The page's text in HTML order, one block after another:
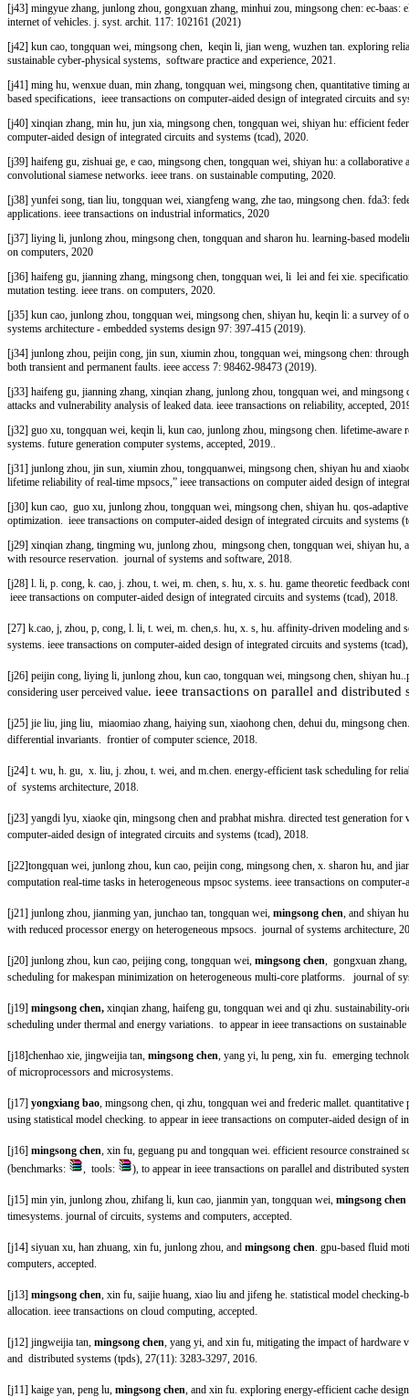
[j43] mingyue zhang, junlong zhou, gongxuan zhang, minhui zou, mingsong chen: ec-baas:
internet of vehicles. j. syst. archit. 117: 102161 (2021)
[j42] kun cao, tongquan wei, mingsong chen, keqin li, jian weng, wuzhen tan. exploring
sustainable cyber‐physical systems, software practice and experience, 2021.
[j41] ming hu, wenxue duan, min zhang, tongquan wei, mingsong chen, quantitative timing
based specifications, ieee transactions on computer-aided design of integrated circuits and
[j40] xinqian zhang, min hu, jun xia, mingsong chen, tongquan wei, shiyan hu: efficient
computer-aided design of integrated circuits and systems (tcad) , 2020
[j39] haifeng gu, zishuai ge, e cao, mingsong chen, tongquan wei, shiyan hu: a
convolutional siamese networks. ieee trans. on sustainable computing, 2020
[j38] yunfei song, tian liu, tongquan wei, xiangfeng wang, zhe tao, mingsong chen. fda3:
applications. ieee transactions on industrial informatics, 2020
[j37] liying li, junlong zhou, mingsong chen, tongquan and sharon hu. learning-based
on computers, 2020
[j36] haifeng gu, jianning zhang, mingsong chen, tongquan wei, li lei and fei xie.
mutation testing. ieee trans. on computers, 2020
[j35] kun cao, junlong zhou, tongquan wei, mingsong chen, shiyan hu, keqin li: a survey of
systems architecture - embedded systems design 97: 397-415 (2019)
[j34] junlong zhou, peijin cong, jin sun, xiumin zhou, tongquan wei, mingsong chen:
both transient and permanent faults. ieee access 7: 98462-98473 (2019)
[j33] haifeng gu, jianning zhang, xinqian zhang, junlong zhou, tongquan wei, and
attacks and vulnerability analysis of leaked data. ieee transactions on reliability, accepted,
[j32] guo xu, tongquan wei, keqin li, kun cao, junlong zhou, mingsong chen. lifetime-
systems. future generation computer systems, accepted, 2019.
[j31] junlong zhou, jin sun, xiumin zhou, tongquanwei, mingsong chen, shiyan hu and
lifetime reliability of real-time mpsocs,” ieee transactions on computer aided design of
[j30] kun cao, guo xu, junlong zhou, tongquan wei, mingsong chen, shiyan hu. qos-
optimization. ieee transactions on computer-aided design of integrated circuits and systems
[j29] xinqian zhang, tingming wu, junlong zhou, mingsong chen, tongquan wei, shiyan hu,
with resource reservation. journal of systems and software, 2018.
[j28] l. li, p. cong, k. cao, j. zhou, t. wei, m. chen, s. hu, x. s. hu. game theoretic feedback
ieee transactions on computer-aided design of integrated circuits and systems (tcad), 2018.
[27] k.cao, j, zhou, p, cong, l. li, t. wei, m. chen,s. hu, x. s, hu. affinity-driven modeling and
systems. ieee transactions on computer-aided design of integrated circuits and systems
[j26] peijin cong, liying li, junlong zhou, kun cao, tongquan wei, mingsong chen, shiyan hu..
considering user perceived value. ieee transactions on parallel and distributed
[j25] jie liu, jing liu, miaomiao zhang, haiying sun, xiaohong chen, dehui du, mingsong
differential invariants. frontier of computer science, 2018.
[j24] t. wu, h. gu, x. liu, j. zhou, t. wei, and m.chen. energy-efficient task scheduling for
of systems architecture, 2018.
[j23] yangdi lyu, xiaoke qin, mingsong chen and prabhat mishra. directed test generation
computer-aided design of integrated circuits and systems (tcad), 2018.
[j22]tongquan wei, junlong zhou, kun cao, peijin cong, mingsong chen, x. sharon hu, and
computation real-time tasks in heterogeneous mpsoc systems. ieee transactions on
[j21] junlong zhou, jianming yan, junchao tan, tongquan wei, mingsong chen , and shiyan
with reduced processor energy on heterogeneous mpsocs . journal of systems architecture,
[j20] junlong zhou, kun cao, peijing cong, tongquan wei, mingsong chen , gongxuan
scheduling for makespan minimization on heterogeneous multi-core platforms . journal of
[j19] mingsong chen, xinqian zhang, haifeng gu, tongquan wei and qi zhu. sustainability-
scheduling under thermal and energy variations . to appear in ieee transactions on
[j18]chenhao xie, jingweijia tan, mingsong chen , yang yi, lu peng, xin fu. emerging
of microprocessors and microsystems.
[j17] yongxiang bao , mingsong chen, qi zhu, tongquan wei and frederic mallet.
using statistical model checking to appear in ieee transactions on computer-aided design of
[j16] mingsong chen , xin fu, geguang pu and tongquan wei. efficient resource
(benchmarks:
, tools: ), to appear in ieee transactions on parallel and distributed
[j15] min yin, junlong zhou, zhifang li, kun cao, jianmin yan, tongquan wei, mingsong chen
timesystems. journal of circuits, systems and computers , accepted.
[j14] siyuan xu, han zhuang, xin fu, junlong zhou, and mingsong chen . gpu-based fluid
computers , accepted.
[j13] mingsong chen , xin fu, saijie huang, xiao liu and jifeng he. statistical model
allocation. ieee transactions on cloud computing , accepted.
[j12] jingweijia tan, mingsong chen , yang yi, and xin fu, mitigating the impact of
and distributed systems (tpds), 27(11): 3283-3297, 2016.
[j11] kaige yan, peng lu, mingsong chen , and xin fu. exploring energy-efficient cache